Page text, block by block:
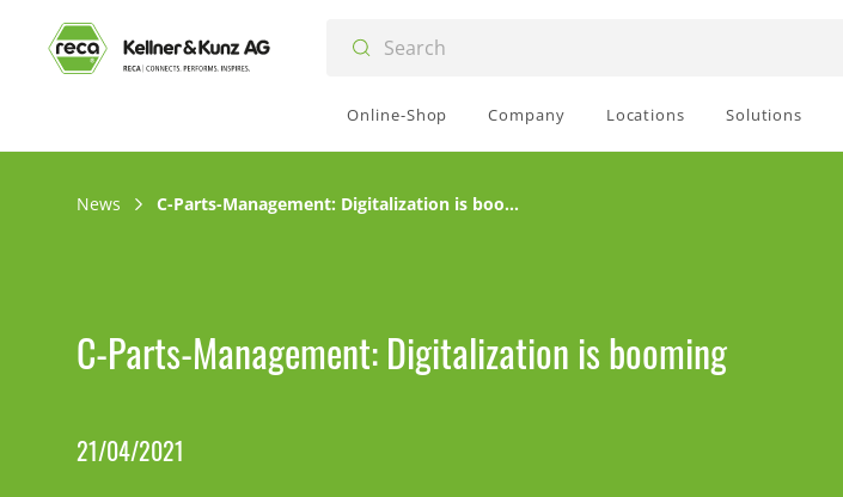
Online-Shop Company Locations Solutions
News C-Parts-Management: Digitalization is booming
C-Parts-Management: Digitalization is booming
21/04/2021